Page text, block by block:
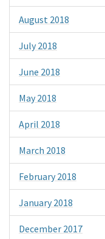
August 2018
July 2018
June 2018
May 2018
April 2018
March 2018
February 2018
January 2018
December 2017